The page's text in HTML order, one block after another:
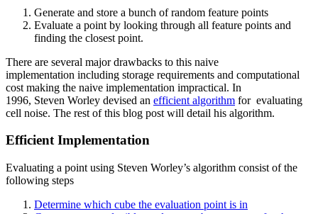
Generate and store a bunch of random feature points
Evaluate a point by looking through all feature points and
finding the closest point.
There are several major drawbacks to this naive
implementation including storage requirements and computational
cost making the naive implementation impractical. In
1996, Steven Worley devised an efficient algorithm for evaluating
cell noise. The rest of this blog post will detail his algorithm.
Efficient Implementation
Evaluating a point using Steven Worley’s algorithm consist of the
following steps
Determine which cube the evaluation point is in